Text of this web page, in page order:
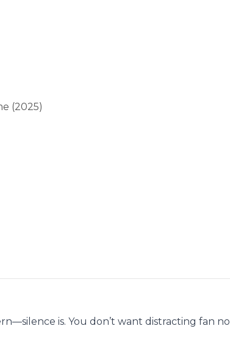
(2025)
is. You don’t want distracting fan